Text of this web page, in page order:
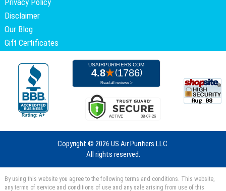
Disclaimer
Our Blog
Gift Certificates
Copyright © 2026 US Air Purifiers LLC.
All rights reserved.
By using this website you agree to the following terms and conditions. This website,
any terms of service and conditions of use and any sale arising from use of this